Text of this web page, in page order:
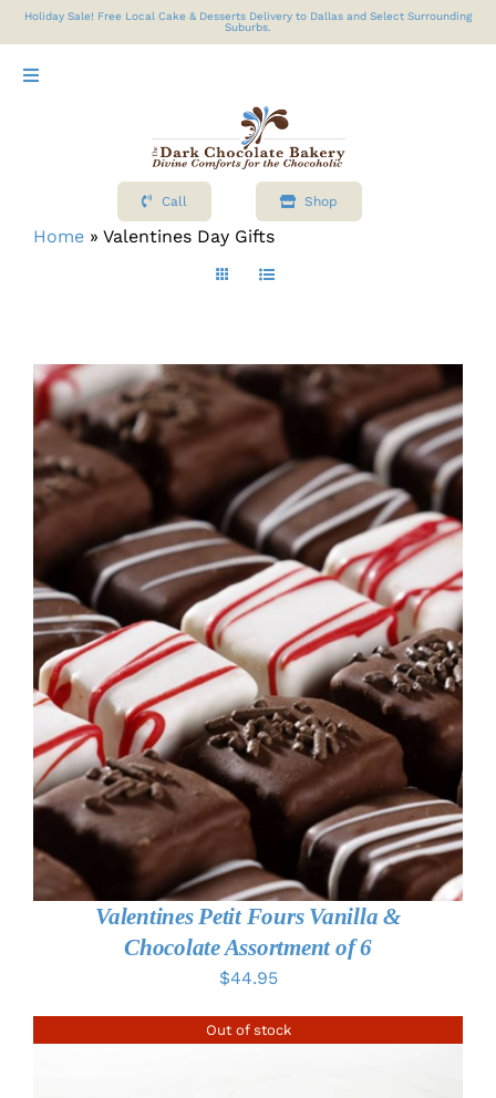
Skip
to
content
Holiday Sale! Free Local Cake & Desserts Delivery to Dallas and Select Surrounding
Suburbs.
Toggle
Call Shop
Home » Valentines Day Gifts
ADD TO CART DETAILS
Valentines Petit Fours Vanilla &
Chocolate Assortment of 6
$44.95
Out of stock